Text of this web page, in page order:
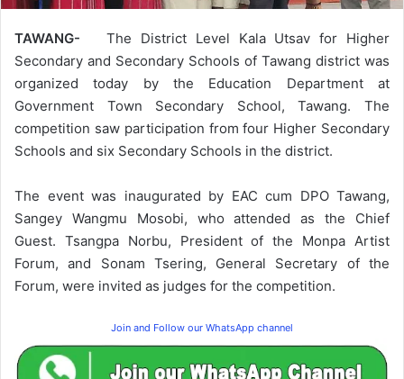
TAWANG-The District Level Kala Utsav for Higher
Secondary and Secondary Schools of Tawang district was
organized today by the Education Department at
Government Town Secondary School, Tawang. The
competition saw participation from four Higher Secondary
Schools and six Secondary Schools in the district.
The event was inaugurated by EAC cum DPO Tawang,
Sangey Wangmu Mosobi, who attended as the Chief
Guest. Tsangpa Norbu, President of the Monpa Artist
Forum, and Sonam Tsering, General Secretary of the
Forum, were invited as judges for the competition.
Join and Follow our WhatsApp channel